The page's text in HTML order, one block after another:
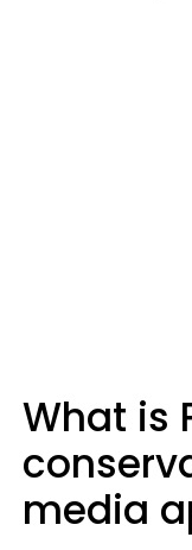
What is
media